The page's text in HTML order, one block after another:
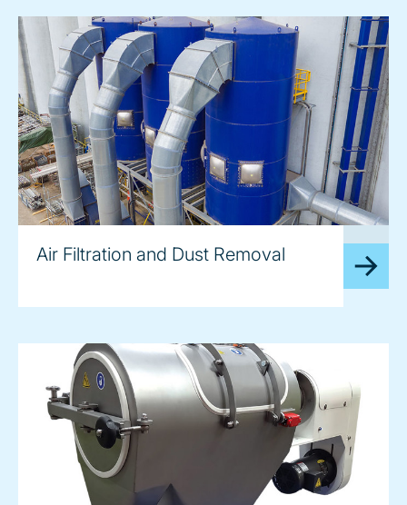
Air Filtration and Dust Removal